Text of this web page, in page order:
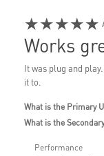
★★★★★
Works
It was plug and
it to.
What is the Primary
What is the
Performance